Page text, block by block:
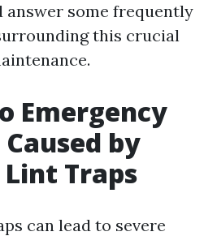
answer some frequently
this crucial
Emergency
by
Traps
can lead to severe